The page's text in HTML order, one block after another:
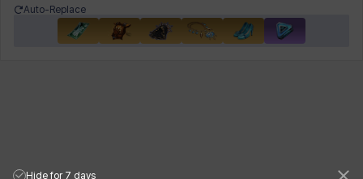
Auto-Replace
Hide for 7 days